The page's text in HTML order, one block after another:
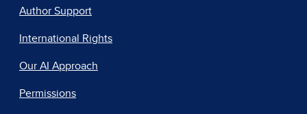
Author Support
International Rights
Our AI Approach
Permissions